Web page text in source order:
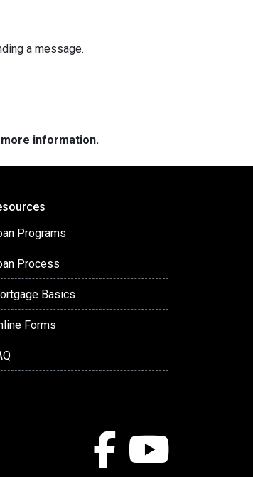
a message.
information.
Programs
Process
Basics
Forms